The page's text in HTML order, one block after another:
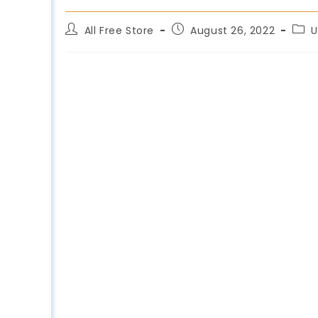
All Free Store August 26, 2022